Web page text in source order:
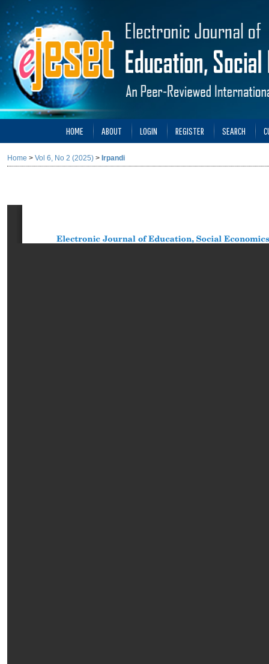
HOME ABOUT LOGIN REGISTER SEARCH
Home > Vol 6, No 2 (2025) > Irpandi